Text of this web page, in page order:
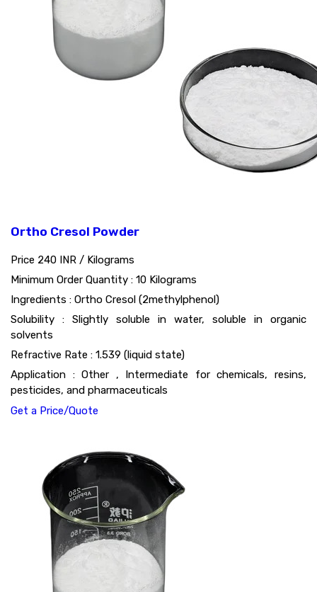
Ortho Cresol Powder
Price 240 INR / Kilograms
Minimum Order Quantity : 10 Kilograms
Ingredients : Ortho Cresol (2methylphenol)
Solubility : Slightly soluble in water, soluble in organic
solvents
Refractive Rate : 1.539 (liquid state)
Application : Other , Intermediate for chemicals, resins,
pesticides, and pharmaceuticals
Get a Price/Quote